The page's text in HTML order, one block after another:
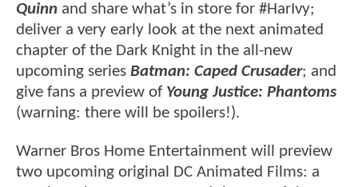
Quinn and share what’s in store for #HarIvy;
deliver a very early look at the next animated
chapter of the Dark Knight in the all-new
upcoming series Batman: Caped Crusader; and
give fans a preview of Young Justice: Phantoms
(warning: there will be spoilers!).
Warner Bros Home Entertainment will preview
two upcoming original DC Animated Films: a